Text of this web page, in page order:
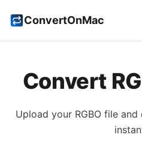
ConvertOnMac
Convert
Upload your RGBOfile and